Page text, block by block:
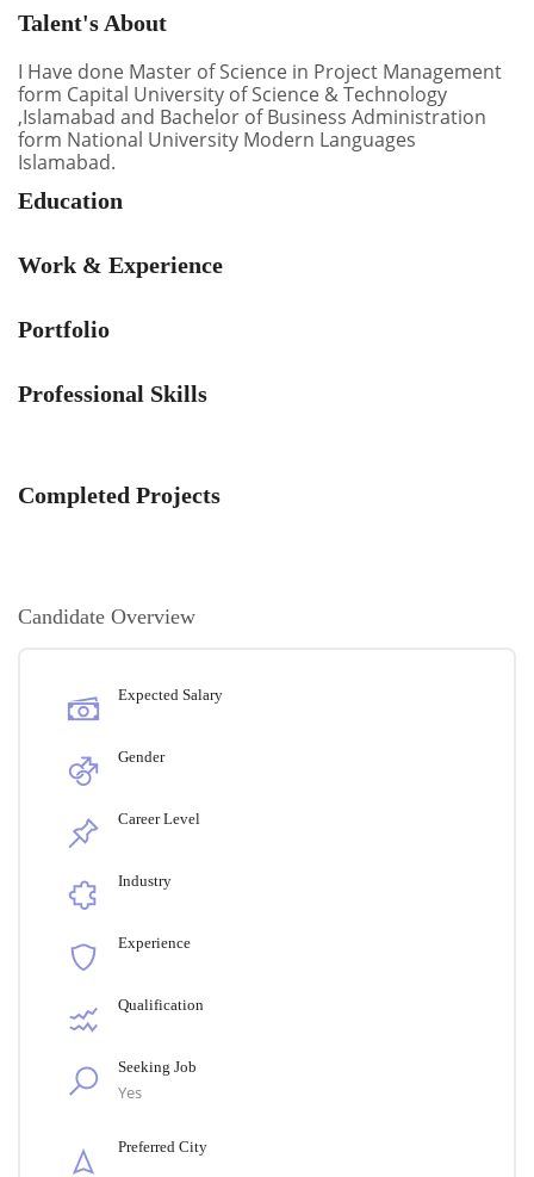
Talent's About
I Have done Master of Science in Project Management
form Capital University of Science & Technology
,Islamabad and Bachelor of Business Administration
form National University Modern Languages
Islamabad.
Education
Work & Experience
Portfolio
Professional Skills
Completed Projects
Candidate Overview
Expected Salary
Gender
Career Level
Industry
Experience
Qualification
Seeking Job
Yes
Preferred City